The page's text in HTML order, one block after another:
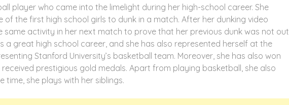
player who came into the limelight during her high-school career. She
of the first high school girls to dunk in a match. After her dunking video
same activity in her next match to prove that her previous dunk was not out
a great high school career, and she has also represented herself at the
Stanford University’s basketball team. Moreover, she has also won
prestigious gold medals. Apart from playing basketball, she also
time, she plays with her siblings.